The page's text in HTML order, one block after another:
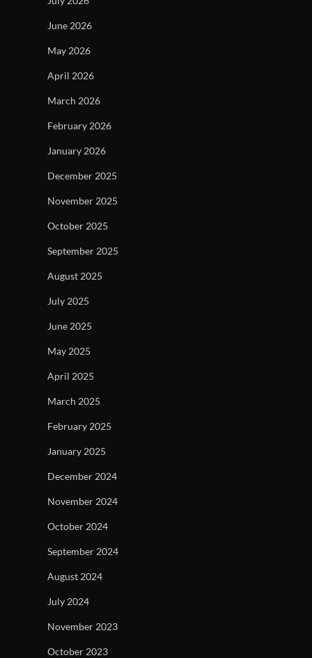
June 2026
May 2026
April 2026
March 2026
February 2026
January 2026
December 2025
November 2025
October 2025
September 2025
August 2025
July 2025
June 2025
May 2025
April 2025
March 2025
February 2025
January 2025
December 2024
November 2024
October 2024
September 2024
August 2024
July 2024
November 2023
October 2023